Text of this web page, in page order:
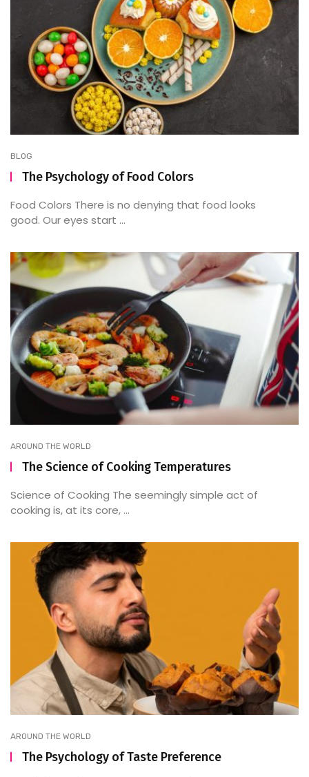
BLOG
The Psychology of Food Colors
Food Colors There is no denying that food looks
good. Our eyes start ...
AROUND THE WORLD
The Science of Cooking Temperatures
Science of Cooking The seemingly simple act of
cooking is, at its core, ...
AROUND THE WORLD
The Psychology of Taste Preference